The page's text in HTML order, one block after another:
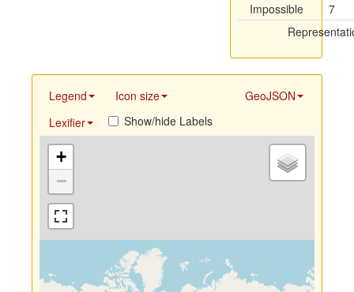
Impossible
7
Legend Icon size
GeoJSON
Lexifier
Show/hide Labels
+
−